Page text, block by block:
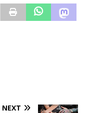
NEXT